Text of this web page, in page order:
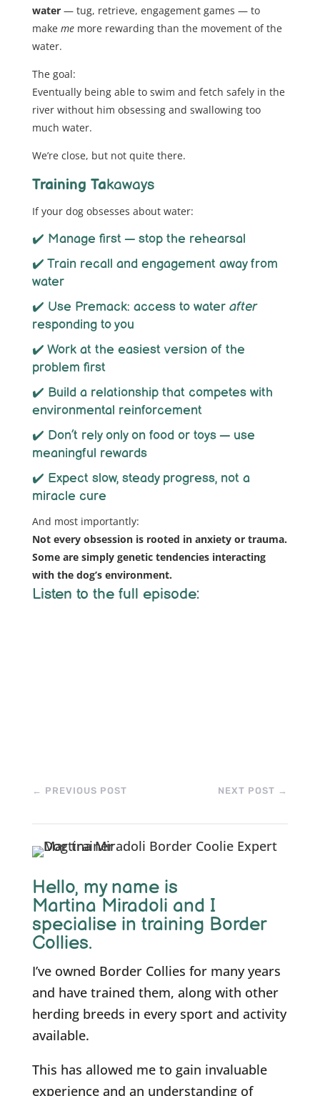
water— tug, retrieve, engagement games — to
make memore rewarding than the movement of the
water.
The goal:
Eventually being able to swim and fetch safely in the
river without him obsessing and swallowing too
much water.
We’re close, but not quite there.
Training Takaways
If your dog obsesses about water:
✔️ Manage first — stop the rehearsal
✔️ Train recall and engagement away from
water
✔️ Use Premack: access to water after
responding to you
✔️ Work at the easiest version of the
problem first
✔️ Build a relationship that competes with
environmental reinforcement
✔️ Don’t rely only on food or toys — use
meaningful rewards
✔️ Expect slow, steady progress, not a
miracle cure
And most importantly:
Not every obsession is rooted in anxiety or trauma.
Some are simply genetic tendencies interacting
with the dog’s environment.
Listen to the full episode:
← PREVIOUS POST NEXT POST →
Hello, my name is
Martina Miradoli and I
specialise in training Border
Collies.
I’ve owned Border Collies for many years
and have trained them, along with other
herding breeds in every sport and activity
available.
This has allowed me to gain invaluable
experience and an understanding of